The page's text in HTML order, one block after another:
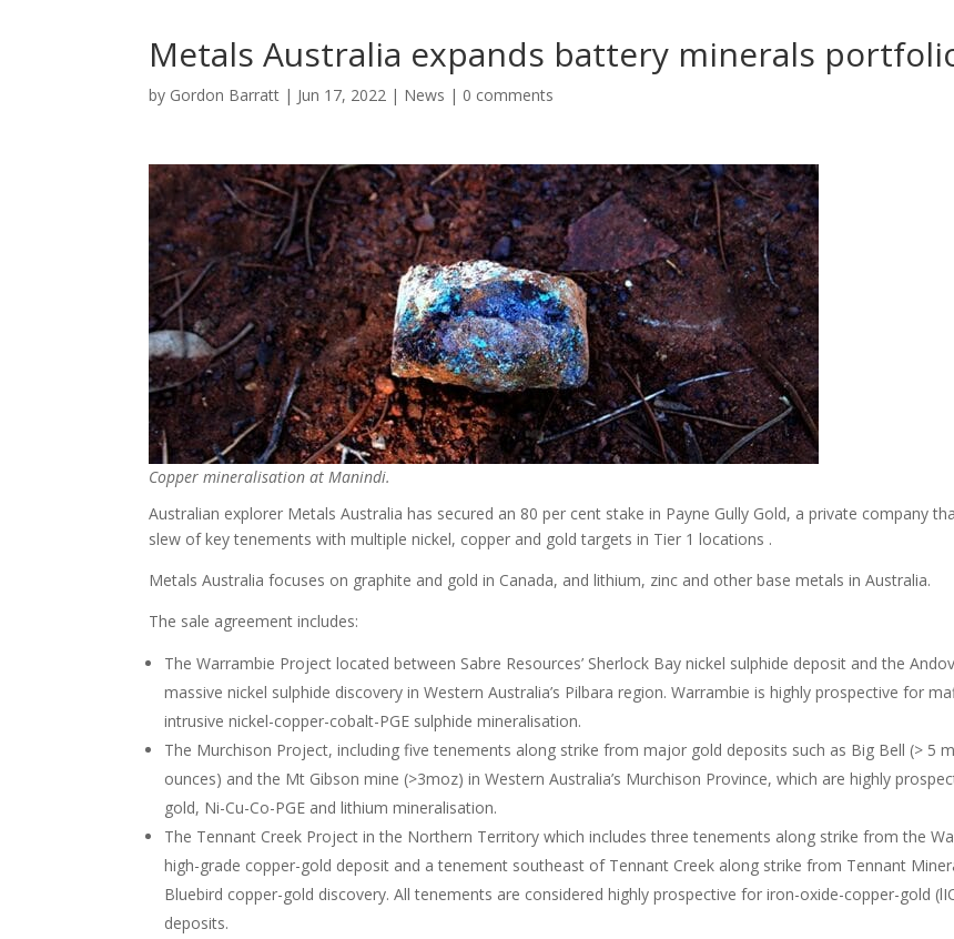
Metals Australia expands battery minerals
by Gordon Barratt | Jun 17, 2022 | News | 0 comments
Copper mineralisation at Manindi.
Australian explorer Metals Australia has secured an 80 per cent stake in Payne Gully Gold, a private company
slew of key tenements with multiple nickel, copper and gold targets in Tier 1 locations .
Metals Australia focuses on graphite and gold in Canada, and lithium, zinc and other base metals in Australia.
The sale agreement includes:
The Warrambie Project located between Sabre Resources’ Sherlock Bay nickel sulphide deposit and the
massive nickel sulphide discovery in Western Australia’s Pilbara region. Warrambie is highly prospective for
intrusive nickel-copper-cobalt-PGE sulphide mineralisation.
The Murchison Project, including five tenements along strike from major gold deposits such as Big Bell (> 5
ounces) and the Mt Gibson mine (>3moz) in Western Australia’s Murchison Province, which are highly
gold, Ni-Cu-Co-PGE and lithium mineralisation.
The Tennant Creek Project in the Northern Territory which includes three tenements along strike from the
high-grade copper-gold deposit and a tenement southeast of Tennant Creek along strike from Tennant
Bluebird copper-gold discovery. All tenements are considered highly prospective for iron-oxide-copper-gold
deposits.